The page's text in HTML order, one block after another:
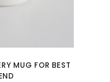
MUG FOR BEST